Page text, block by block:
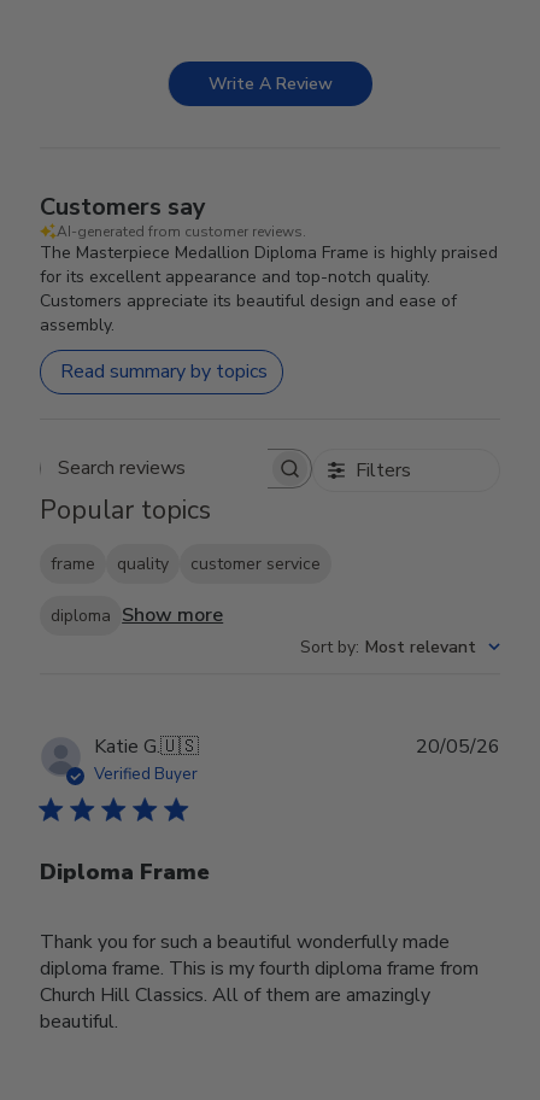
Write A Review
Customers say
AI-generated from customer reviews.
The Masterpiece Medallion Diploma Frame is highly praised
for its excellent appearance and top-notch quality.
Customers appreciate its beautiful design and ease of
assembly.
Read summary by topics
Search reviews Filters
Popular topics
frame quality customer service
diploma Show more
Sort by: Most relevant
Katie G.🇺🇸
Verified Buyer
Diploma Frame
Thank you for such a beautiful wonderfully made
diploma frame. This is my fourth diploma frame from
Church Hill Classics. All of them are amazingly
beautiful.
20/05/26